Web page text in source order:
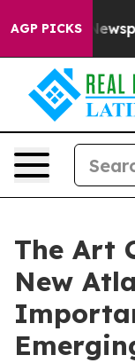
AGP PICKS
Newspaper
The Art
New